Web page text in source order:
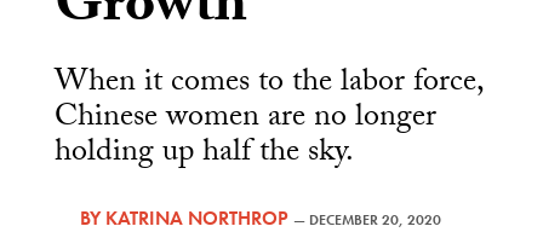
When it comes to the labor force,
Chinese women are no longer
holding up half the sky.
BYKATRINA NORTHROP — DECEMBER 20, 2020